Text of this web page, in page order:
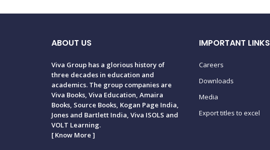
ABOUT US
Viva Group has a glorious history of
three decades in education and
academics. The group companies are
Viva Books, Viva Education, Amaira
Books, Source Books, Kogan Page India,
Jones and Bartlett India, Viva ISOLS and
VOLT Learning.
[Know More ]
IMPORTANT LINKS
Careers
Downloads
Media
Export titles to excel